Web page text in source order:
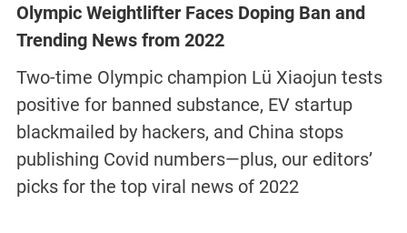
Olympic Weightlifter Faces Doping Ban and
Trending News from 2022
Two-time Olympic champion Lü Xiaojun tests
positive for banned substance, EV startup
blackmailed by hackers, and China stops
publishing Covid numbers—plus, our editors’
picks for the top viral news of 2022